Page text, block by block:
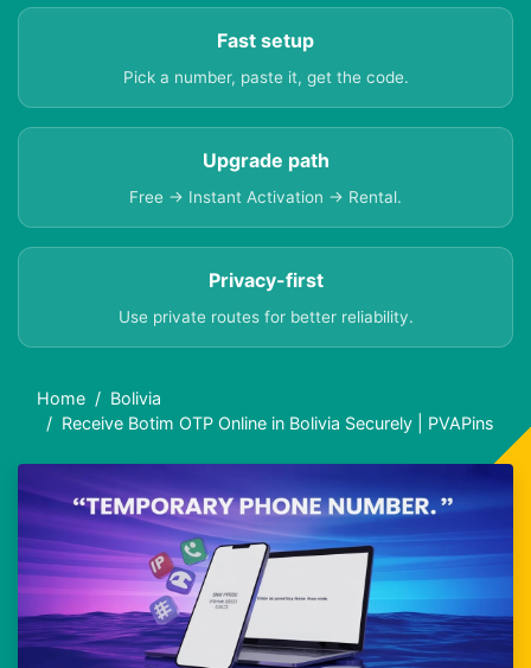
Fast setup
Pick a number, paste it, get the code.
Upgrade path
Free → Instant Activation → Rental.
Privacy-first
Use private routes for better reliability.
Home
Bolivia
Receive Botim OTP Online in Bolivia Securely | PVAPins